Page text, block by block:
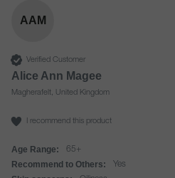
AAM
Verified Customer
Alice Ann Magee
Magherafelt, United Kingdom
I recommend this product
Age Range: 65+
Recommend to Others: Yes